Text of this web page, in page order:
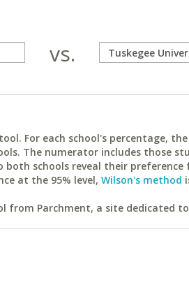
vs.
For each school's percentage,
The numerator includes those
schools reveal their
at the 95% level, Wilson's method
from Parchment, a site dedicated